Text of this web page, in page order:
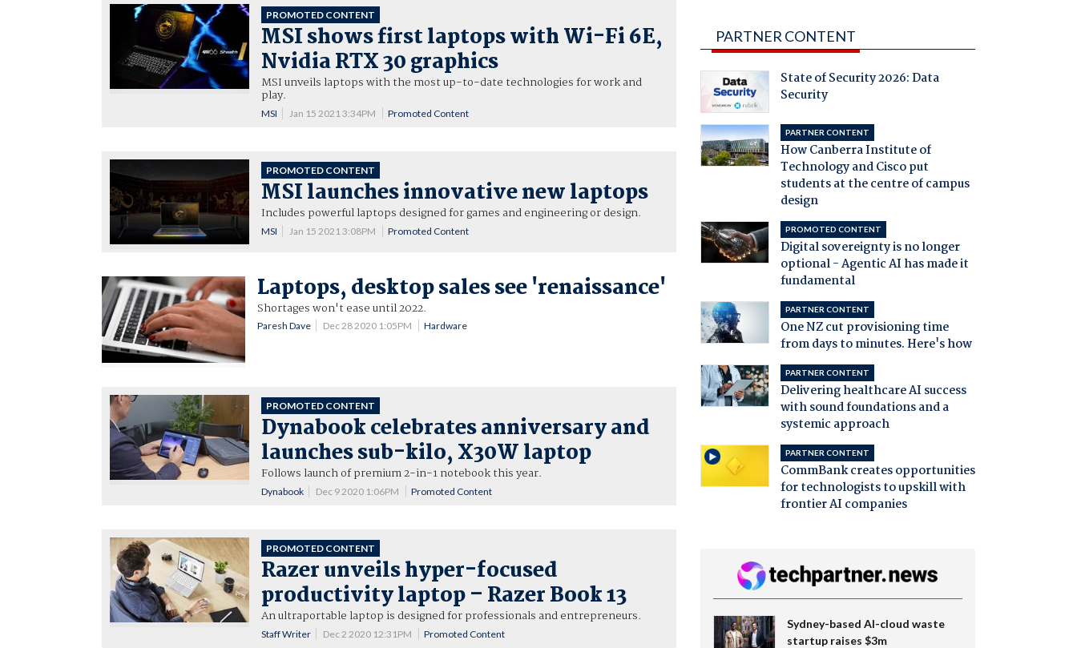
PROMOTED CONTENT
MSI shows first laptops with Wi-Fi 6E,
Nvidia RTX 30 graphics
MSI unveils laptops with the most up-to-date technologies for work and
play.
MSI Jan 15 2021 3:34PM Promoted Content
PROMOTED CONTENT
MSI launches innovative new laptops
Includes powerful laptops designed for games and engineering or design.
MSI Jan 15 2021 3:08PM Promoted Content
Laptops, desktop sales see 'renaissance'
Shortages won't ease until 2022.
Paresh Dave Dec 28 2020 1:05PM Hardware
PROMOTED CONTENT
Dynabook celebrates anniversary and
launches sub-kilo, X30W laptop
Follows launch of premium 2-in-1 notebook this year.
Dynabook Dec 9 2020 1:06PM Promoted Content
PROMOTED CONTENT
Razer unveils hyper-focused
productivity laptop – Razer Book 13
An ultraportable laptop is designed for professionals and entrepreneurs.
Staff Writer Dec 2 2020 12:31PM Promoted Content
PARTNER CONTENT
State of Security 2026: Data
Security
PARTNER CONTENT
How Canberra Institute of
Technology and Cisco put
students at the centre of campus
design
PROMOTED CONTENT
Digital sovereignty is no longer
optional - Agentic AI has made it
fundamental
PARTNER CONTENT
One NZ cut provisioning time
from days to minutes. Here's how
PARTNER CONTENT
Delivering healthcare AI success
with sound foundations and a
systemic approach
PARTNER CONTENT
CommBank creates opportunities
for technologists to upskill with
frontier AI companies
Sydney-based AI-cloud waste
startup raises $3m